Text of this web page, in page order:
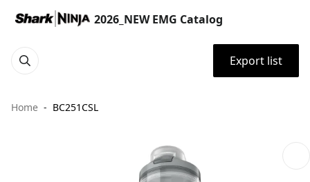
2026_NEW EMG Catalog
Export list
Home BC251CSL